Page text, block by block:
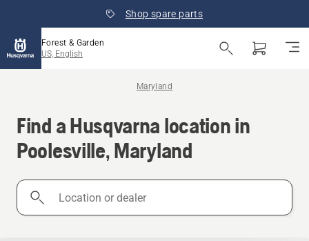
Shop spare parts
Forest & Garden
US, English
Maryland
Find a Husqvarna location in
Poolesville, Maryland
Location